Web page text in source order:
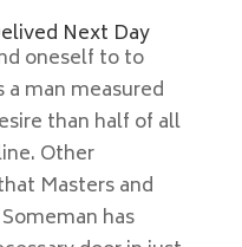
Next Day
oneself to to
man measured
than half of all
Other
Masters and
has